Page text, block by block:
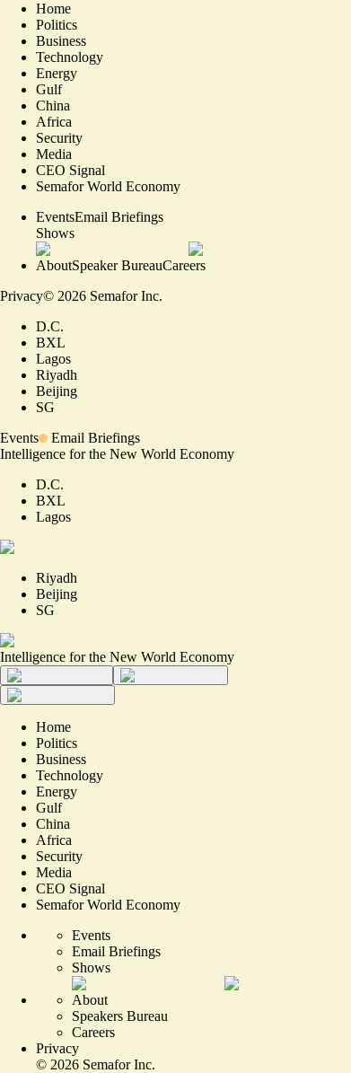
Home
Politics
Business
Technology
Energy
Gulf
China
Africa
Security
Media
CEO Signal
Semafor World Economy
EventsEmail Briefings
Shows
AboutSpeaker BureauCareers
Privacy© 2026 Semafor Inc.
D.C.
BXL
Lagos
Riyadh
Beijing
SG
Events
Email Briefings
Intelligence for the New World Economy
D.C.
BXL
Lagos
Riyadh
Beijing
SG
Intelligence for the New World Economy
Home
Politics
Business
Technology
Energy
Gulf
China
Africa
Security
Media
CEO Signal
Semafor World Economy
Events
Email Briefings
Shows
About
Speakers Bureau
Careers
Privacy
© 2026 Semafor Inc.